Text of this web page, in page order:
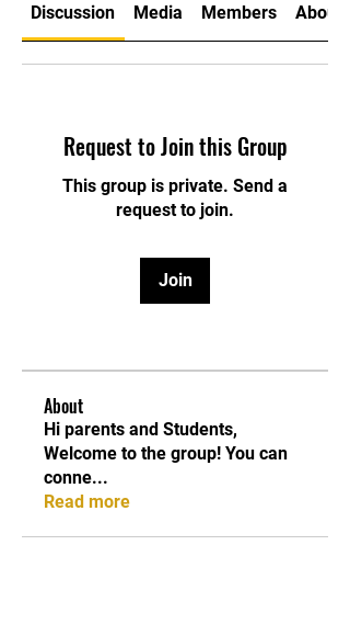
Discussion Media Members About
Request to Join this Group
This group is private. Send a
request to join.
Join
About
Hi parents and Students,
Welcome to the group! You can
conne...
Read more